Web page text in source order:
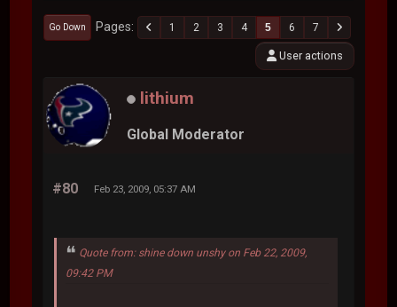
Go Down Pages 1 2 3 4 5 6 7
User actions
lithium
Global Moderator
#80 Feb 23, 2009, 05:37 AM
Quote from: shine down unshy on Feb 22, 2009,
09:42 PM